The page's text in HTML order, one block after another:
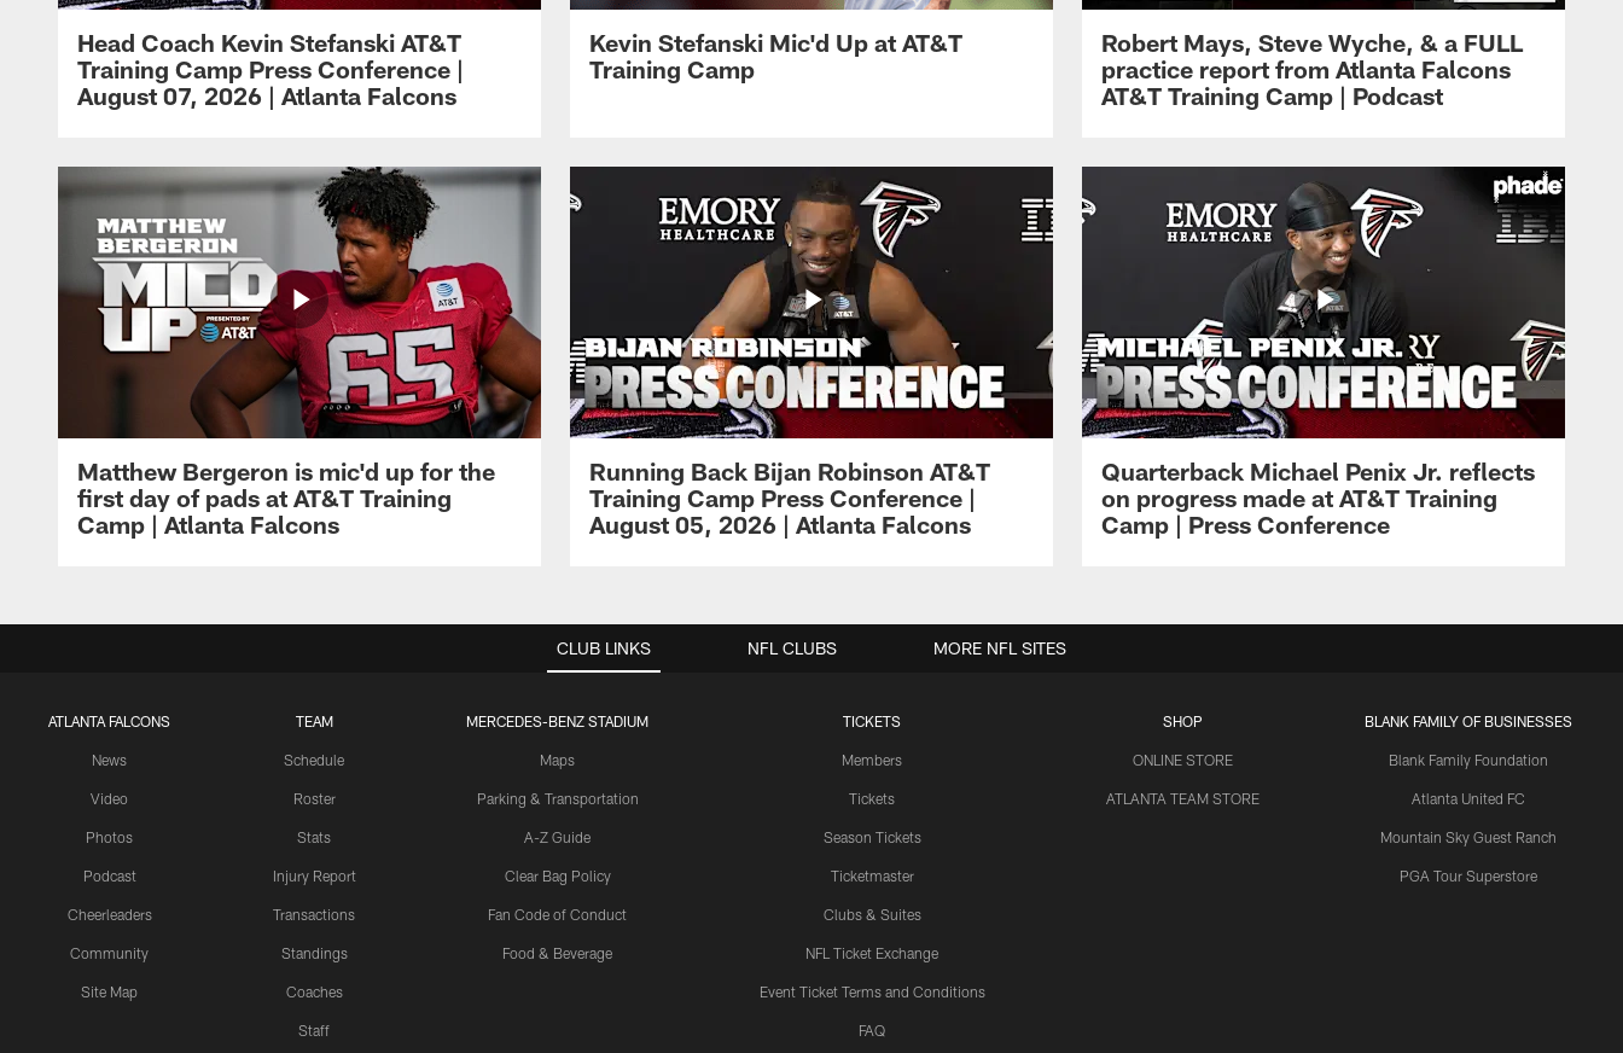
Head Coach Kevin Stefanski AT&T
Training Camp Press Conference |
August 07, 2026 | Atlanta Falcons
Kevin Stefanski Mic'd Up at AT&T
Training Camp
Robert Mays, Steve Wyche, & a FULL
practice report from Atlanta Falcons
AT&T Training Camp | Podcast
Matthew Bergeron is mic'd up for the
first day of pads at AT&T Training
Camp | Atlanta Falcons
Running Back Bijan Robinson AT&T
Training Camp Press Conference |
August 05, 2026 | Atlanta Falcons
Quarterback Michael Penix Jr. reflects
on progress made at AT&T Training
Camp | Press Conference
CLUB LINKS
ATLANTA FALCONS
News
Video
Photos
Podcast
Cheerleaders
Community
Site Map
TEAM
Schedule
Roster
Stats
Injury Report
Transactions
Standings
Coaches
Staff
MERCEDES-BENZ STADIUM
Maps
Parking & Transportation
A-Z Guide
Clear Bag Policy
Fan Code of Conduct
Food & Beverage
TICKETS
Members
Tickets
Season Tickets
Ticketmaster
Clubs & Suites
NFL Ticket Exchange
Event Ticket Terms and Conditions
FAQ
SHOP
ONLINE STORE
ATLANTA TEAM STORE
BLANK FAMILY OF BUSINESSES
Blank Family Foundation
Atlanta United FC
Mountain Sky Guest Ranch
PGA Tour Superstore
NFL CLUBS MORE NFL SITES